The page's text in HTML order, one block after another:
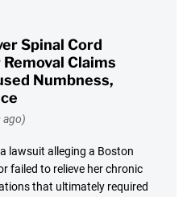
Spinal Cord
Claims
Numbness,
ago)
lawsuit alleging a Boston
failed to relieve her chronic
that ultimately required